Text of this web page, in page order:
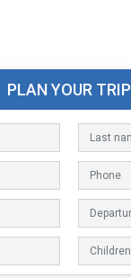
PLAN YOUR TRIP